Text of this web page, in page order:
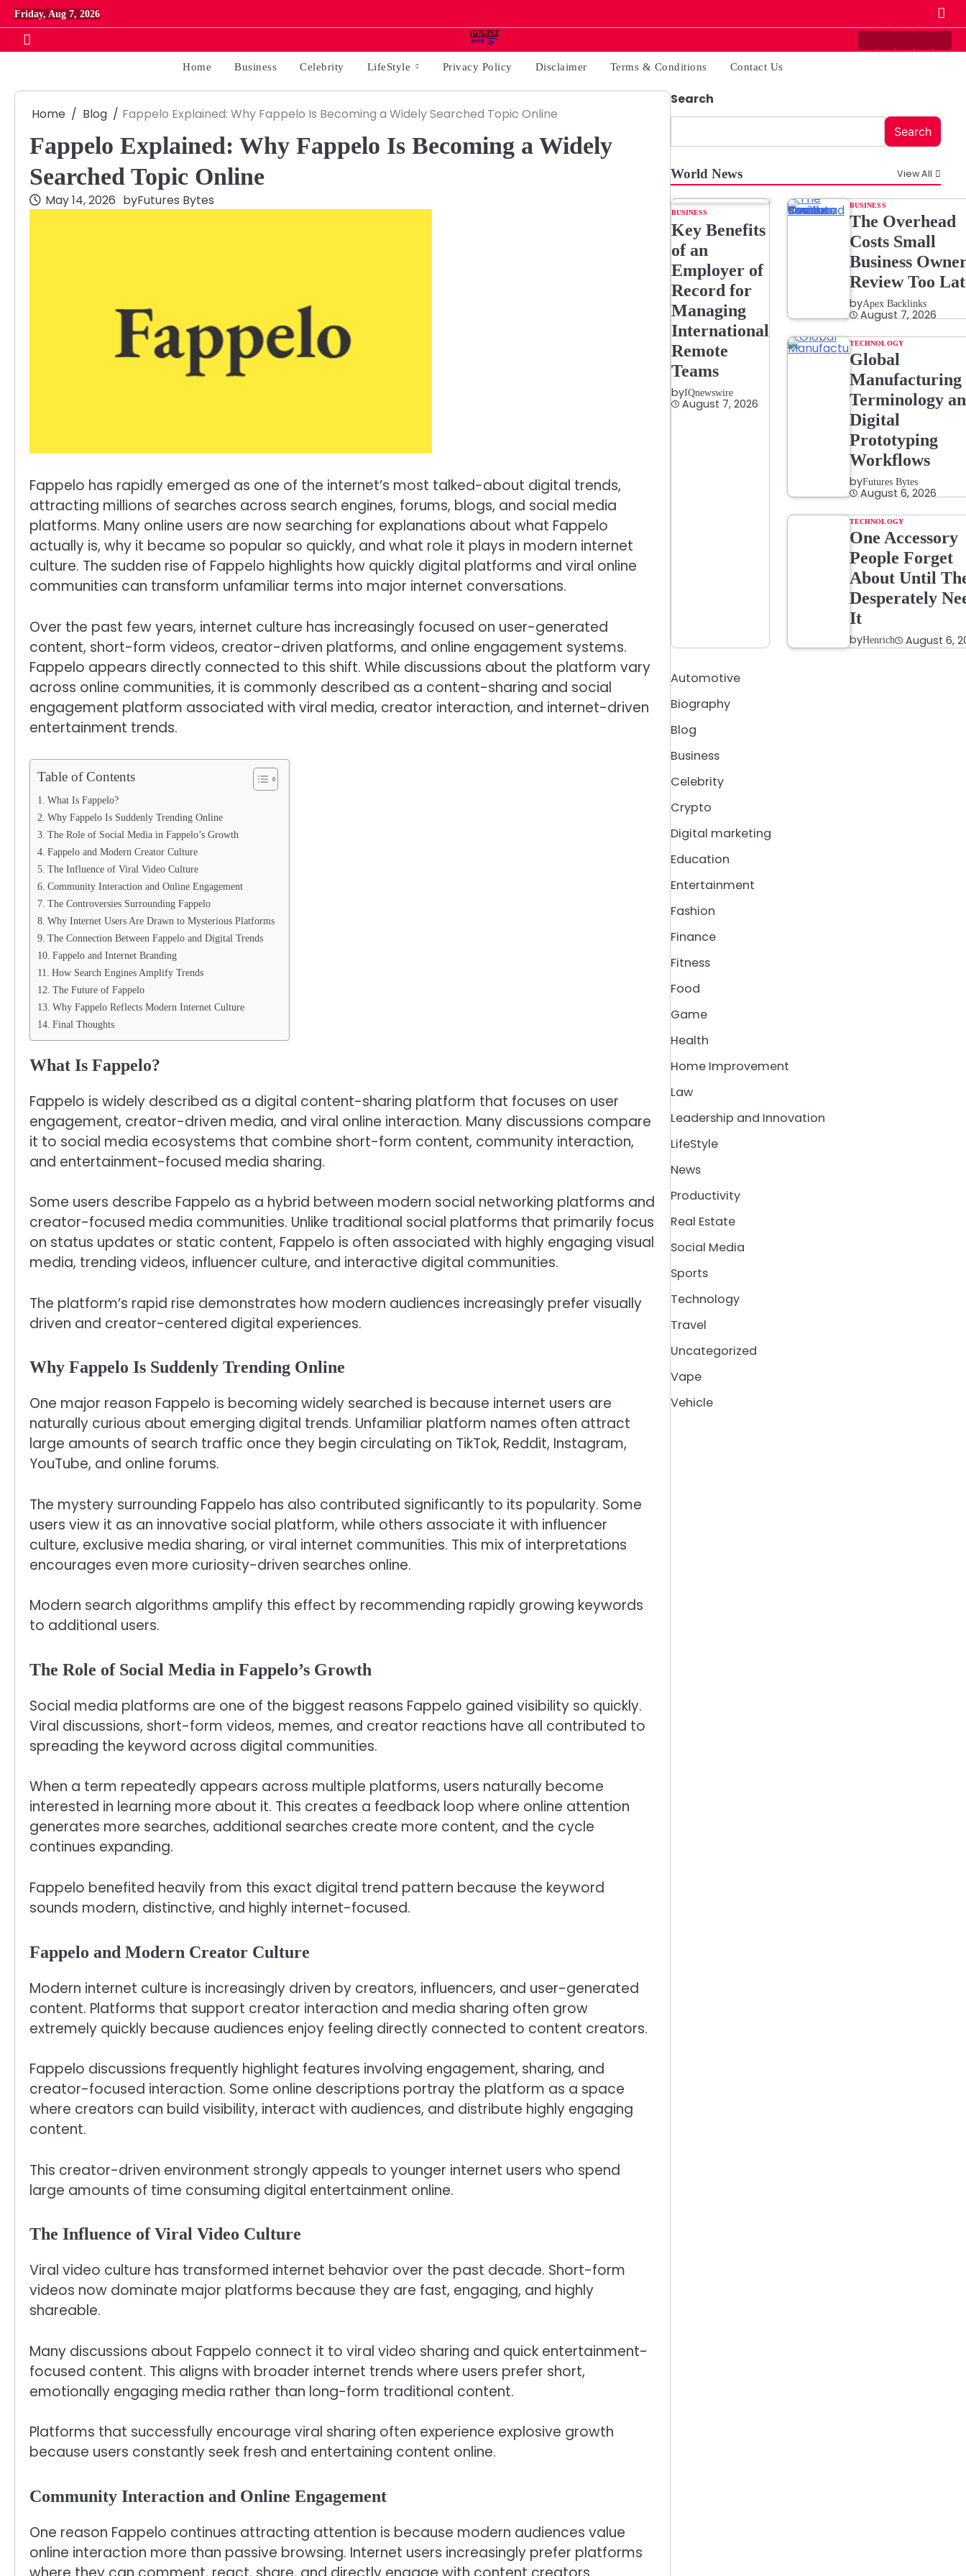
Skip
to
content
Friday, Aug 7, 2026
Contact
Disclaimer
HomePrivacy
Home Business Celebrity LifeStyle Privacy Policy Disclaimer Terms & Conditions Contact Us
Home Blog Fappelo Explained: Why Fappelo Is Becoming a Widely Searched Topic Online
Fappelo Explained: Why Fappelo Is Becoming a Widely
Searched Topic Online
May 14, 2026 byFutures Bytes
Fappelo has rapidly emerged as one of the internet’s most talked-about digital trends,
attracting millions of searches across search engines, forums, blogs, and social media
platforms. Many online users are now searching for explanations about what Fappelo
actually is, why it became so popular so quickly, and what role it plays in modern internet
culture. The sudden rise of Fappelo highlights how quickly digital platforms and viral online
communities can transform unfamiliar terms into major internet conversations.
Over the past few years, internet culture has increasingly focused on user-generated
content, short-form videos, creator-driven platforms, and online engagement systems.
Fappelo appears directly connected to this shift. While discussions about the platform vary
across online communities, it is commonly described as a content-sharing and social
engagement platform associated with viral media, creator interaction, and internet-driven
entertainment trends.
Table of Contents
What Is Fappelo?
Why Fappelo Is Suddenly Trending Online
The Role of Social Media in Fappelo’s Growth
Fappelo and Modern Creator Culture
The Influence of Viral Video Culture
Community Interaction and Online Engagement
The Controversies Surrounding Fappelo
Why Internet Users Are Drawn to Mysterious Platforms
The Connection Between Fappelo and Digital Trends
Fappelo and Internet Branding
How Search Engines Amplify Trends
The Future of Fappelo
Why Fappelo Reflects Modern Internet Culture
Final Thoughts
What Is Fappelo?
Fappelo is widely described as a digital content-sharing platform that focuses on user
engagement, creator-driven media, and viral online interaction. Many discussions compare
it to social media ecosystems that combine short-form content, community interaction,
and entertainment-focused media sharing.
Some users describe Fappelo as a hybrid between modern social networking platforms and
creator-focused media communities. Unlike traditional social platforms that primarily focus
on status updates or static content, Fappelo is often associated with highly engaging visual
media, trending videos, influencer culture, and interactive digital communities.
The platform’s rapid rise demonstrates how modern audiences increasingly prefer visually
driven and creator-centered digital experiences.
Why Fappelo Is Suddenly Trending Online
One major reason Fappelo is becoming widely searched is because internet users are
naturally curious about emerging digital trends. Unfamiliar platform names often attract
large amounts of search traffic once they begin circulating on TikTok, Reddit, Instagram,
YouTube, and online forums.
The mystery surrounding Fappelo has also contributed significantly to its popularity. Some
users view it as an innovative social platform, while others associate it with influencer
culture, exclusive media sharing, or viral internet communities. This mix of interpretations
encourages even more curiosity-driven searches online.
Modern search algorithms amplify this effect by recommending rapidly growing keywords
to additional users.
The Role of Social Media in Fappelo’s Growth
Social media platforms are one of the biggest reasons Fappelo gained visibility so quickly.
Viral discussions, short-form videos, memes, and creator reactions have all contributed to
spreading the keyword across digital communities.
When a term repeatedly appears across multiple platforms, users naturally become
interested in learning more about it. This creates a feedback loop where online attention
generates more searches, additional searches create more content, and the cycle
continues expanding.
Fappelo benefited heavily from this exact digital trend pattern because the keyword
sounds modern, distinctive, and highly internet-focused.
Fappelo and Modern Creator Culture
Modern internet culture is increasingly driven by creators, influencers, and user-generated
content. Platforms that support creator interaction and media sharing often grow
extremely quickly because audiences enjoy feeling directly connected to content creators.
Fappelo discussions frequently highlight features involving engagement, sharing, and
creator-focused interaction. Some online descriptions portray the platform as a space
where creators can build visibility, interact with audiences, and distribute highly engaging
content.
This creator-driven environment strongly appeals to younger internet users who spend
large amounts of time consuming digital entertainment online.
The Influence of Viral Video Culture
Viral video culture has transformed internet behavior over the past decade. Short-form
videos now dominate major platforms because they are fast, engaging, and highly
shareable.
Many discussions about Fappelo connect it to viral video sharing and quick entertainment-
focused content. This aligns with broader internet trends where users prefer short,
emotionally engaging media rather than long-form traditional content.
Platforms that successfully encourage viral sharing often experience explosive growth
because users constantly seek fresh and entertaining content online.
Community Interaction and Online Engagement
One reason Fappelo continues attracting attention is because modern audiences value
online interaction more than passive browsing. Internet users increasingly prefer platforms
Search
Search
World News View All
BUSINESS
Key Benefits
of an
Employer of
Record for
Managing
International
Remote
Teams
byIQnewswire
August 7, 2026
BUSINESS
The Overhead
Costs Small
Business
Review Too
byApex Backlinks
August 7, 2026
TECHNOLOGY
Global
Manufacturing
Terminology
Digital
Prototyping
Workflows
byFutures Bytes
August 6, 2026
TECHNOLOGY
One Accessory
People Forget
About Until
Desperately
It
byHenrich August 6,
Automotive
Biography
Blog
Business
Celebrity
Crypto
Digital marketing
Education
Entertainment
Fashion
Finance
Fitness
Food
Game
Health
Home Improvement
Law
Leadership and Innovation
LifeStyle
News
Productivity
Real Estate
Social Media
Sports
Technology
Travel
Uncategorized
Vape
Vehicle